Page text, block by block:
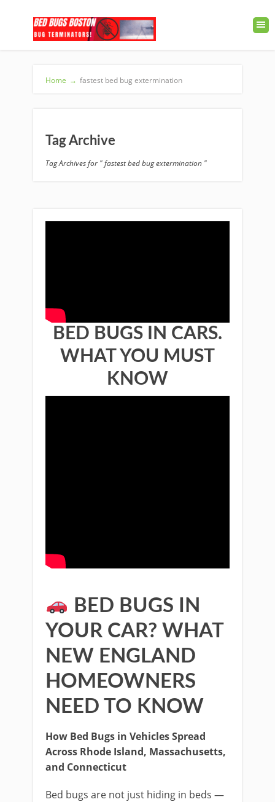
Home → fastest bed bug extermination
Tag Archive
Tag Archives for " fastest bed bug extermination "
BED BUGS IN CARS.
WHAT YOU MUST
KNOW
BED BUGS IN
YOUR CAR? WHAT
NEW ENGLAND
HOMEOWNERS
NEED TO KNOW
How Bed Bugs in Vehicles Spread
Across Rhode Island, Massachusetts,
and Connecticut
Bed bugs are not just hiding in beds —